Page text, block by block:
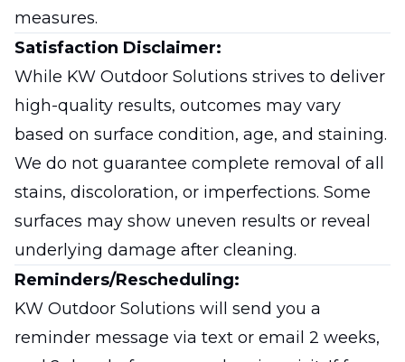
measures.
Satisfaction Disclaimer:
While KW Outdoor Solutions strives to deliver
high-quality results, outcomes may vary
based on surface condition, age, and staining.
We do not guarantee complete removal of all
stains, discoloration, or imperfections. Some
surfaces may show uneven results or reveal
underlying damage after cleaning.
Reminders/Rescheduling:
KW Outdoor Solutions will send you a
reminder message via text or email 2 weeks,